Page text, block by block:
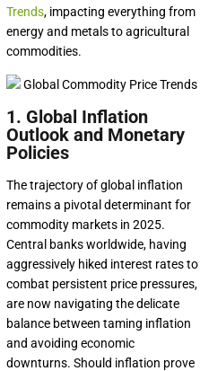
Trends, impacting everything from
energy and metals to agricultural
commodities.
1. Global Inflation
Outlook and Monetary
Policies
The trajectory of global inflation
remains a pivotal determinant for
commodity markets in 2025.
Central banks worldwide, having
aggressively hiked interest rates to
combat persistent price pressures,
are now navigating the delicate
balance between taming inflation
and avoiding economic
downturns. Should inflation prove